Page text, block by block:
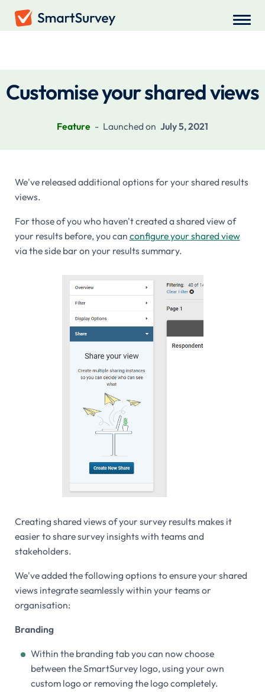
Customise your shared views
Feature - Launched on July 5, 2021
We've released additional options for your shared results
views.
For those of you who haven't created a shared view of
your results before, you can configure your shared view
via the side bar on your results summary.
Creating shared views of your survey results makes it
easier to share survey insights with teams and
stakeholders.
We've added the following options to ensure your shared
views integrate seamlessly within your teams or
organisation:
Branding
Within the branding tab you can now choose
between the SmartSurvey logo, using your own
custom logo or removing the logo completely.